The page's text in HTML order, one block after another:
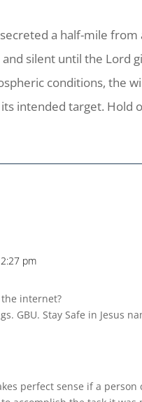
a half-mile
silent until the Lord
conditions, the
intended target.
pm
internet?
GBU. Stay Safe in Jesus
perfect sense if a